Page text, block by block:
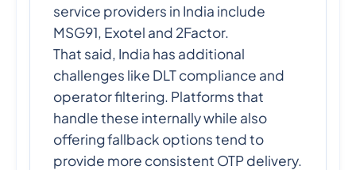
service providers in India include
MSG91, Exotel and 2Factor.
That said, India has additional
challenges like DLT compliance and
operator filtering. Platforms that
handle these internally while also
offering fallback options tend to
provide more consistent OTP delivery.